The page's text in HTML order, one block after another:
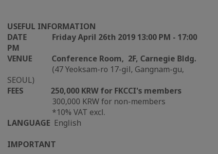
USEFUL INFORMATION
DATE Friday April 26th 2019 13:00 PM - 17:00
PM
VENUE Conference Room, 2F, Carnegie Bldg.
(47 Yeoksam-ro 17-gil, Gangnam-gu,
SEOUL)
FEES 250,000 KRW for FKCCI's members
300,000 KRW for non-members
*10% VAT excl.
LANGUAGE English
IMPORTANT